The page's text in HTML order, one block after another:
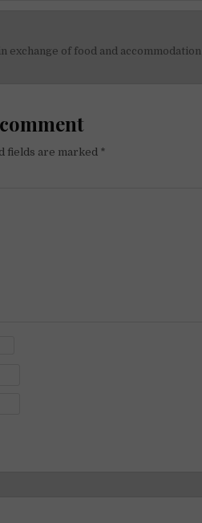
exchange of food and accommodation
fields are marked *